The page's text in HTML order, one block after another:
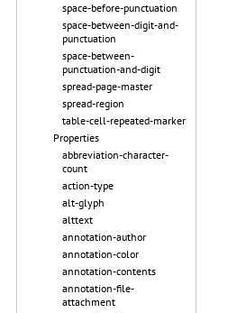
space-before-punctuation
space-between-digit-and-
punctuation
space-between-
punctuation-and-digit
spread-page-master
spread-region
table-cell-repeated-marker
Properties
abbreviation-character-
count
action-type
alt-glyph
alttext
annotation-author
annotation-color
annotation-contents
annotation-file-
attachment